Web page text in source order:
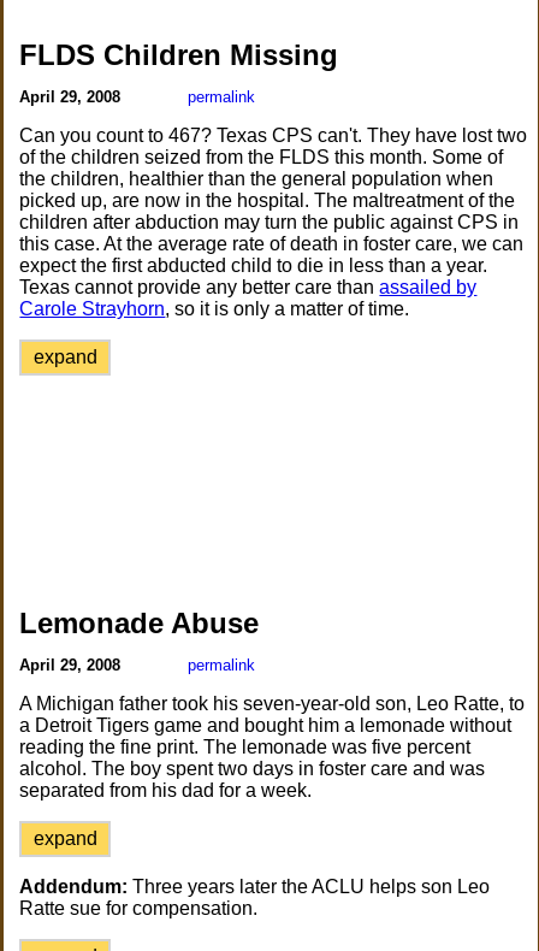
FLDS Children Missing
April 29, 2008 permalink
Can you count to 467? Texas CPS can't. They have lost two
of the children seized from the FLDS this month. Some of
the children, healthier than the general population when
picked up, are now in the hospital. The maltreatment of the
children after abduction may turn the public against CPS in
this case. At the average rate of death in foster care, we can
expect the first abducted child to die in less than a year.
Texas cannot provide any better care thanassailed by
Carole Strayhorn, so it is only a matter of time.
expand
Lemonade Abuse
April 29, 2008 permalink
A Michigan father took his seven-year-old son, Leo Ratte, to
a Detroit Tigers game and bought him a lemonade without
reading the fine print. The lemonade was five percent
alcohol. The boy spent two days in foster care and was
separated from his dad for a week.
expand
Addendum: Three years later the ACLU helps son Leo
Ratte sue for compensation.